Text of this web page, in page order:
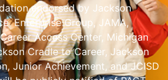
endorsed by Jackson
Enterprise Group, JAMA,
Access Center, Michigan
Cradle to Career, Jackson
Junior Achievement, and JCISD